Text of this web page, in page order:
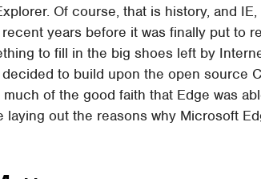
Of course, that is history, and
years before it was finally put to
to fill in the big shoes left by
to build upon the open source
much of the good faith that Edge was
laying out the reasons why Microsoft